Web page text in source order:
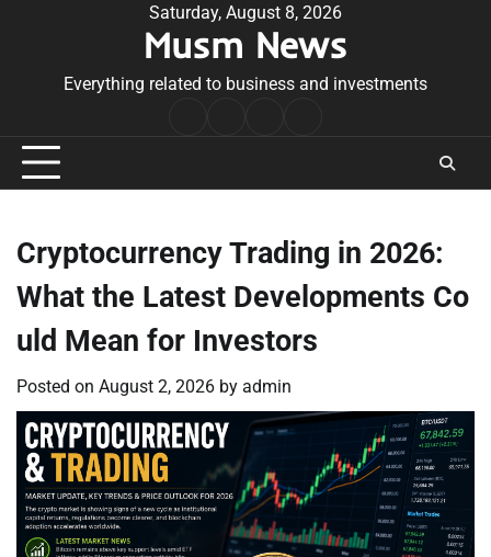
Saturday, August 8, 2026
Musm News
Everything related to business and investments
Conditions
Cryptocurrency Trading in 2026:
What the Latest Developments Co
uld Mean for Investors
Posted on August 2, 2026 by admin